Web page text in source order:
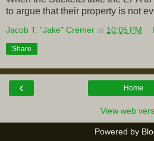
to argue that their property is not
Jacob T. "Jake" Cremer at 10:05 PM
Share
‹ Home
View web
Powered by